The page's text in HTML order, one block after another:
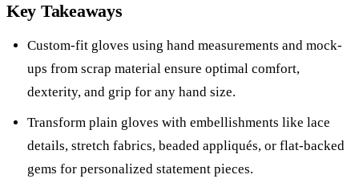
Key Takeaways
Custom-fit gloves using hand measurements and mock-
ups from scrap material ensure optimal comfort,
dexterity, and grip for any hand size.
Transform plain gloves with embellishments like lace
details, stretch fabrics, beaded appliqués, or flat-backed
gems for personalized statement pieces.